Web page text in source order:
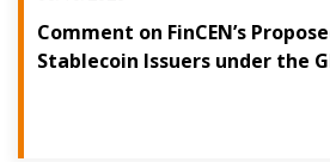
Comment on FinCEN’s
Stablecoin Issuers under the